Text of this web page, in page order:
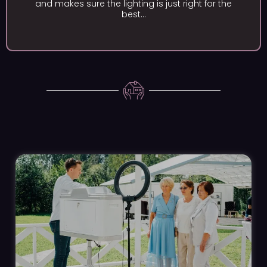
the lighting is just right for the
and display